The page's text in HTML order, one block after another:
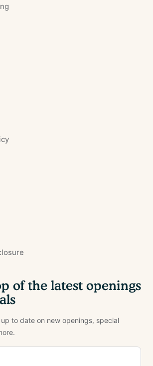
of the latest openings
to date on new openings, special